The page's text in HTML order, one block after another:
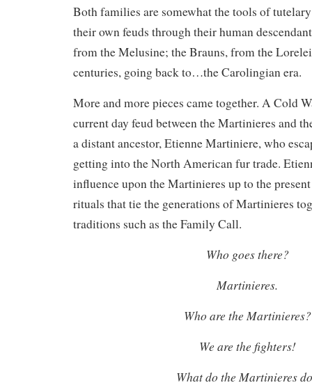
Both families are somewhat the tools of
their own feuds through their human
from the Melusine; the Brauns, from the
centuries, going back to…the Carolingian era.
More and more pieces came together. A Cold
current day feud between the Martinieres and
a distant ancestor, Etienne Martiniere, who
getting into the North American fur trade.
influence upon the Martinieres up to the
rituals that tie the generations of Martinieres
traditions such as the Family Call.
Who goes there?
Martinieres.
Who are the Martinieres?
We are the fighters!
What do the Martinieres